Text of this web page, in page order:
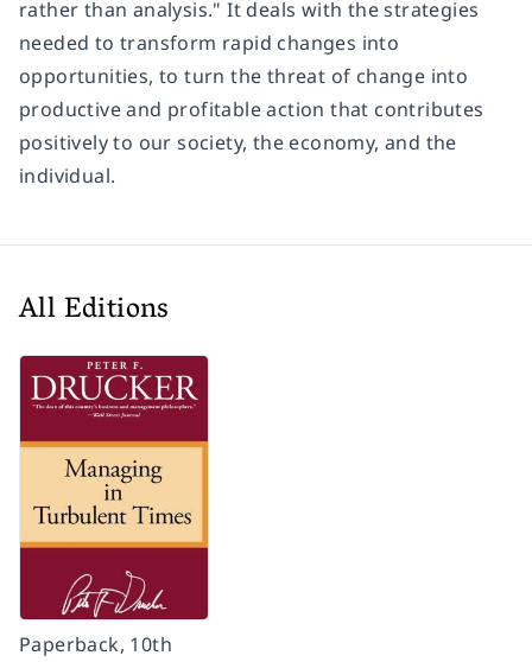
rather than analysis." It deals with the strategies
needed to transform rapid changes into
opportunities, to turn the threat of change into
productive and profitable action that contributes
positively to our society, the economy, and the
individual.
All Editions
Paperback, 10th